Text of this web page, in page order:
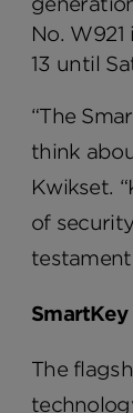
No.
13 until
“The
think
Kwikset.
of
The